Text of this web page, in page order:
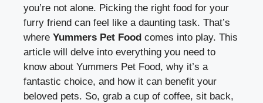
you’re not alone. Picking the right food for your
furry friend can feel like a daunting task. That’s
where Yummers Pet Food comes into play. This
article will delve into everything you need to
know about Yummers Pet Food, why it’s a
fantastic choice, and how it can benefit your
beloved pets. So, grab a cup of coffee, sit back,